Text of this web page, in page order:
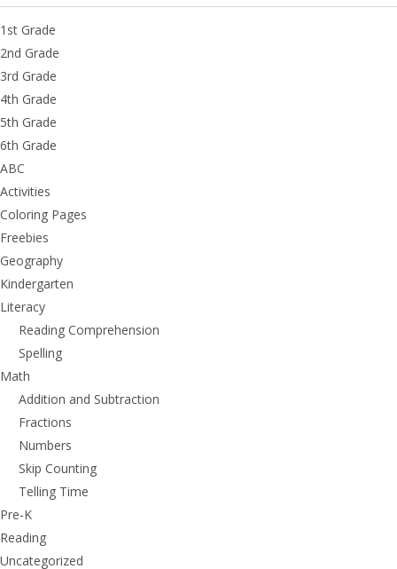
1st Grade
2nd Grade
3rd Grade
4th Grade
5th Grade
6th Grade
ABC
Activities
Coloring Pages
Freebies
Geography
Kindergarten
Literacy
Reading Comprehension
Spelling
Math
Addition and Subtraction
Fractions
Numbers
Skip Counting
Telling Time
Pre-K
Reading
Uncategorized